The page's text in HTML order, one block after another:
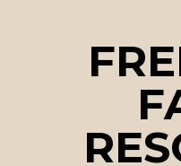
in fire,
mission: to help
battles, guide
identities
and dad to